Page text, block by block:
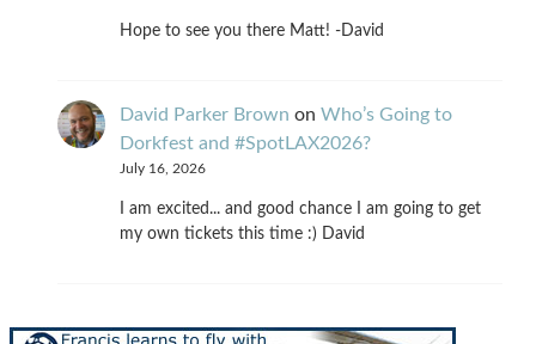
Hope to see you there Matt! -David
David Parker Brown on Who’s Going to
Dorkfest and #SpotLAX2026?
July 16, 2026
I am excited... and good chance I am going to get
my own tickets this time :) David